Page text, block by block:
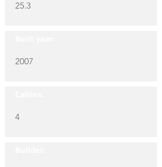
25.3
2007
4